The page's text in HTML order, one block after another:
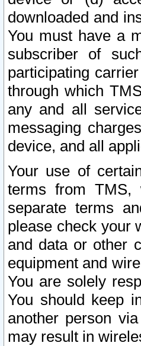
downloaded and
You must have a
subscriber of
participating
through which
any and all
messaging
device, and all
Your use of
terms from TMS,
separate terms
please check your
and data or other
equipment and
You are solely
You should keep
another person
may result in